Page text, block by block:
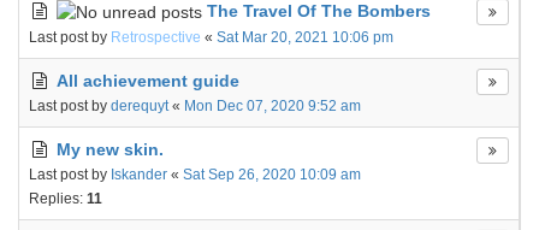
The Travel Of The Bombers
Last post by Retrospective « Sat Mar 20, 2021 10:06 pm
All achievement guide
Last post by derequyt« Mon Dec 07, 2020 9:52 am
My new skin.
Last post by Iskander « Sat Sep 26, 2020 10:09 am
Replies: 11